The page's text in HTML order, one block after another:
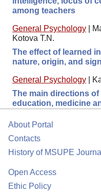
among teachers
General Psychology
Kotova T.N.
The effect of learned
nature, origin, and
General Psychology
The main directions
education, medicine
About Portal
Contacts
History of MSUPE
Open Access
Ethic Policy